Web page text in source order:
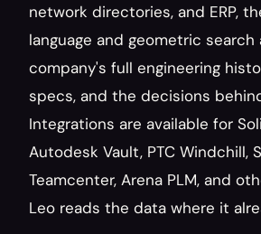
network directories, and ERP,
language and geometric search
company's full engineering
specs, and the decisions
Integrations are available for
Autodesk Vault, PTC Windchill,
Teamcenter, Arena PLM, and
Leo reads the data where it